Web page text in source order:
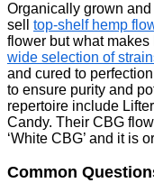
Organically grown
sell top-shelf hemp
flower but what
wide selection of
and cured to
to ensure purity and
repertoire include
Candy. Their CBG
‘White CBG’ and it is
Common